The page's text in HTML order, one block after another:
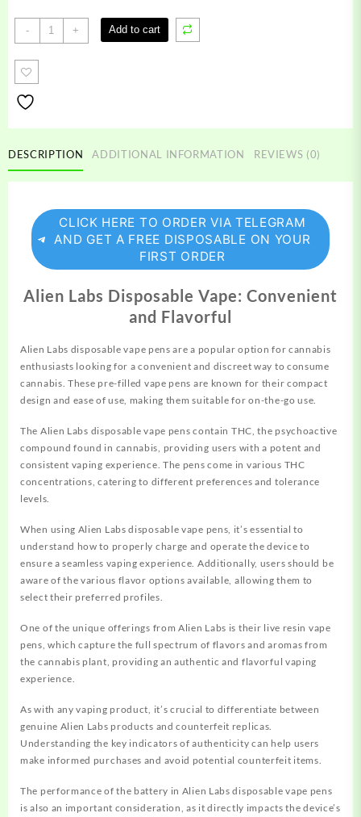
-
Alien
labs
disposable
+ Add to cart
DESCRIPTION ADDITIONAL INFORMATION REVIEWS (0)
CLICK HERE TO ORDER VIA TELEGRAM
AND GET A FREE DISPOSABLE ON YOUR
FIRST ORDER
Alien Labs Disposable Vape: Convenient
and Flavorful
Alien Labs disposable vape pens are a popular option for cannabis
enthusiasts looking for a convenient and discreet way to consume
cannabis. These pre-filled vape pens are known for their compact
design and ease of use, making them suitable for on-the-go use.
The Alien Labs disposable vape pens contain THC, the psychoactive
compound found in cannabis, providing users with a potent and
consistent vaping experience. The pens come in various THC
concentrations, catering to different preferences and tolerance
levels.
When using Alien Labs disposable vape pens, it’s essential to
understand how to properly charge and operate the device to
ensure a seamless vaping experience. Additionally, users should be
aware of the various flavor options available, allowing them to
select their preferred profiles.
One of the unique offerings from Alien Labs is their live resin vape
pens, which capture the full spectrum of flavors and aromas from
the cannabis plant, providing an authentic and flavorful vaping
experience.
As with any vaping product, it’s crucial to differentiate between
genuine Alien Labs products and counterfeit replicas.
Understanding the key indicators of authenticity can help users
make informed purchases and avoid potential counterfeit items.
The performance of the battery in Alien Labs disposable vape pens
is also an important consideration, as it directly impacts the device’s